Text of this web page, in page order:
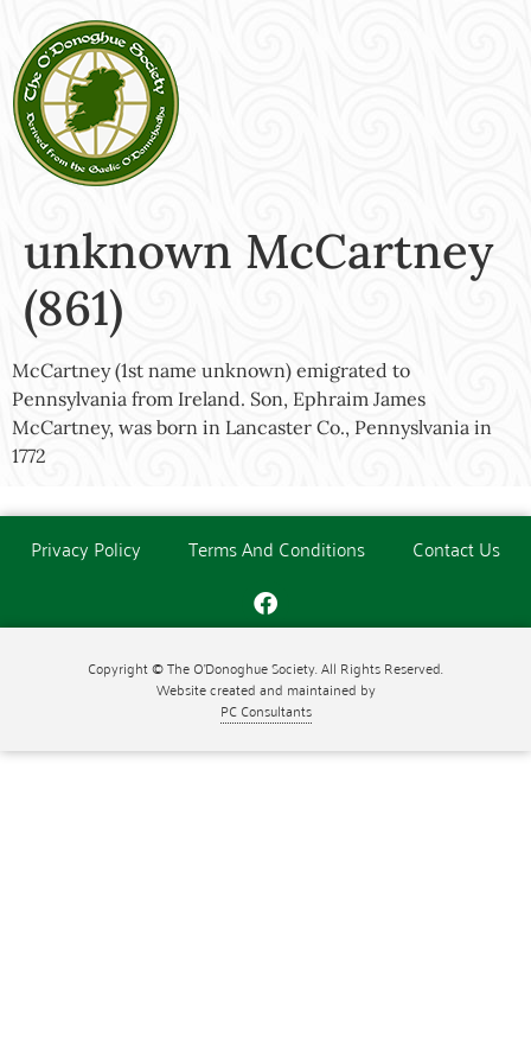
unknown McCartney
(861)
McCartney (1st name unknown) emigrated to
Pennsylvania from Ireland. Son, Ephraim James
McCartney, was born in Lancaster Co., Pennyslvania in
1772
Privacy Policy Terms And Conditions Contact Us
Copyright © The O'Donoghue Society. All Rights Reserved.
Website created and maintained by
PC Consultants